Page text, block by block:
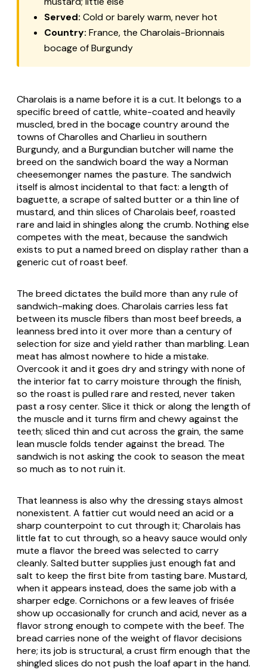
Served: Cold or barely warm, never hot
Country: France, the Charolais-Brionnais
bocage of Burgundy
Charolais is a name before it is a cut. It belongs to a
specific breed of cattle, white-coated and heavily
muscled, bred in the bocage country around the
towns of Charolles and Charlieu in southern
Burgundy, and a Burgundian butcher will name the
breed on the sandwich board the way a Norman
cheesemonger names the pasture. The sandwich
itself is almost incidental to that fact: a length of
baguette, a scrape of salted butter or a thin line of
mustard, and thin slices of Charolais beef, roasted
rare and laid in shingles along the crumb. Nothing else
competes with the meat, because the sandwich
exists to put a named breed on display rather than a
generic cut of roast beef.
The breed dictates the build more than any rule of
sandwich-making does. Charolais carries less fat
between its muscle fibers than most beef breeds, a
leanness bred into it over more than a century of
selection for size and yield rather than marbling. Lean
meat has almost nowhere to hide a mistake.
Overcook it and it goes dry and stringy with none of
the interior fat to carry moisture through the finish,
so the roast is pulled rare and rested, never taken
past a rosy center. Slice it thick or along the length of
the muscle and it turns firm and chewy against the
teeth; sliced thin and cut across the grain, the same
lean muscle folds tender against the bread. The
sandwich is not asking the cook to season the meat
so much as to not ruin it.
That leanness is also why the dressing stays almost
nonexistent. A fattier cut would need an acid or a
sharp counterpoint to cut through it; Charolais has
little fat to cut through, so a heavy sauce would only
mute a flavor the breed was selected to carry
cleanly. Salted butter supplies just enough fat and
salt to keep the first bite from tasting bare. Mustard,
when it appears instead, does the same job with a
sharper edge. Cornichons or a few leaves of frisée
show up occasionally for crunch and acid, never as a
flavor strong enough to compete with the beef. The
bread carries none of the weight of flavor decisions
here; its job is structural, a crust firm enough that the
shingled slices do not push the loaf apart in the hand.